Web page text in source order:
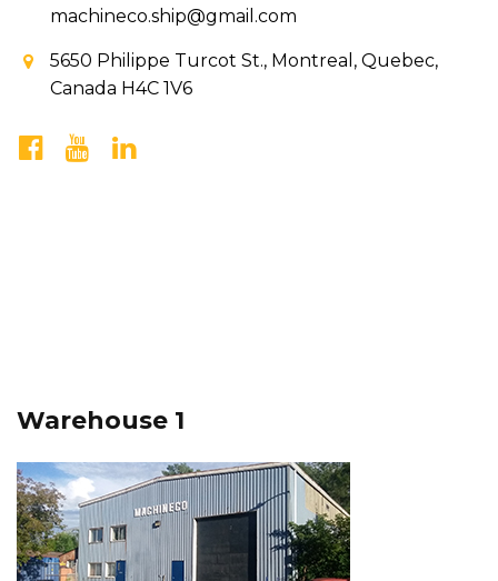
machineco.ship@gmail.com
5650 Philippe Turcot St., Montreal, Quebec,
Canada H4C 1V6
Warehouse 1